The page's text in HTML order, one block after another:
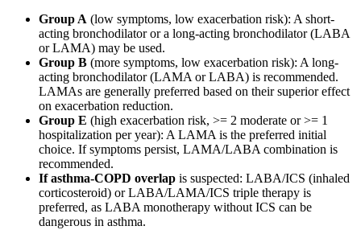
Group A (low symptoms, low exacerbation risk): A short-
acting bronchodilator or a long-acting bronchodilator (LABA
or LAMA) may be used.
Group B (more symptoms, low exacerbation risk): A long-
acting bronchodilator (LAMA or LABA) is recommended.
LAMAs are generally preferred based on their superior effect
on exacerbation reduction.
Group E (high exacerbation risk, >= 2 moderate or >= 1
hospitalization per year): A LAMA is the preferred initial
choice. If symptoms persist, LAMA/LABA combination is
recommended.
If asthma-COPD overlap is suspected: LABA/ICS (inhaled
corticosteroid) or LABA/LAMA/ICS triple therapy is
preferred, as LABA monotherapy without ICS can be
dangerous in asthma.